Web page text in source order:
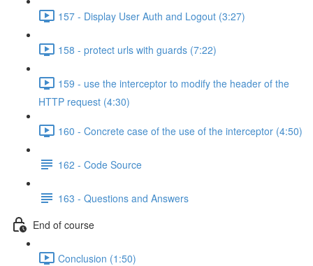
157 - Display User Auth and Logout (3:27)
158 - protect urls with guards (7:22)
159 - use the interceptor to modify the header of the
HTTP request (4:30)
160 - Concrete case of the use of the interceptor (4:50)
162 - Code Source
163 - Questions and Answers
End of course
Conclusion (1:50)